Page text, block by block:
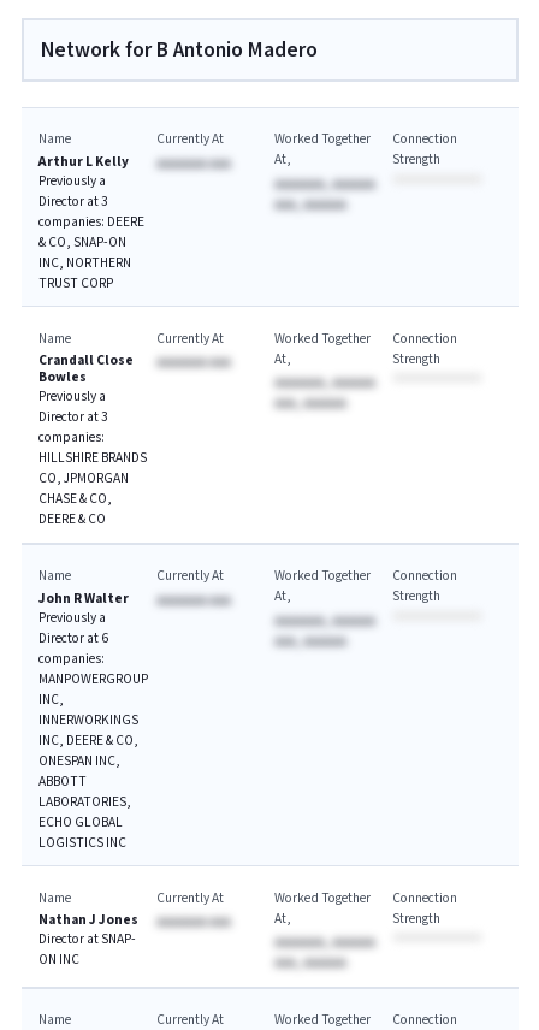
Network for B Antonio Madero
Name
Arthur L Kelly
Previously a
Director at 3
companies: DEERE
& CO, SNAP-ON
INC, NORTHERN
TRUST CORP
Currently At
AAAAAAA AAA
Worked Together
At
AAAAAAA, AAAAAA
AAA, AAAAAA
Connection
Strength
Name
Crandall Close
Bowles
Previously a
Director at 3
companies:
HILLSHIRE BRANDS
CO, JPMORGAN
CHASE & CO,
DEERE & CO
Currently At
AAAAAAA AAA
Worked Together
At
AAAAAAA, AAAAAA
AAA, AAAAAA
Connection
Strength
Name
John R Walter
Previously a
Director at 6
companies:
MANPOWERGROUP
INC,
INNERWORKINGS
INC, DEERE & CO,
ONESPAN INC,
ABBOTT
LABORATORIES,
ECHO GLOBAL
LOGISTICS INC
Currently At
AAAAAAA AAA
Worked Together
At
AAAAAAA, AAAAAA
AAA, AAAAAA
Connection
Strength
Name
Nathan J Jones
Director at SNAP-
ON INC
Currently At
AAAAAAA AAA
Worked Together
At
AAAAAAA, AAAAAA
AAA, AAAAAA
Connection
Strength
Name
Currently At
Worked Together
Connection